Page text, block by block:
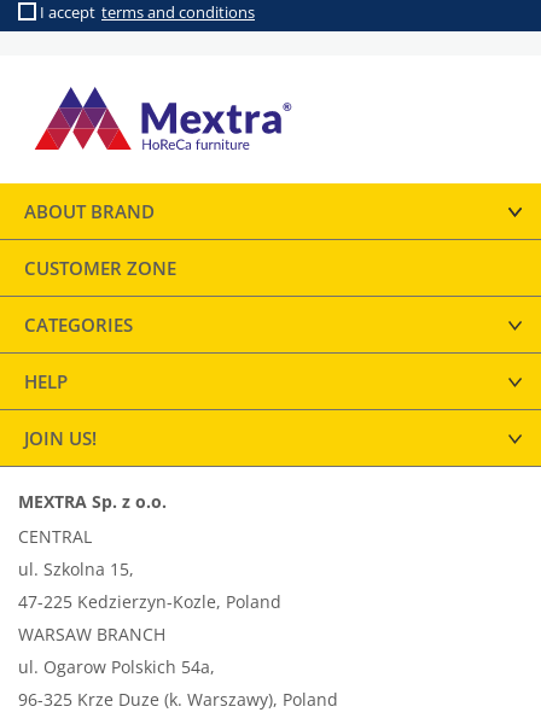
I accept terms and conditions
ABOUT BRAND
CUSTOMER ZONE
CATEGORIES
HELP
JOIN US!
MEXTRA Sp. z o.o.
CENTRAL
ul. Szkolna 15,
47-225 Kedzierzyn-Kozle, Poland
WARSAW BRANCH
ul. Ogarow Polskich 54a,
96-325 Krze Duze (k. Warszawy), Poland